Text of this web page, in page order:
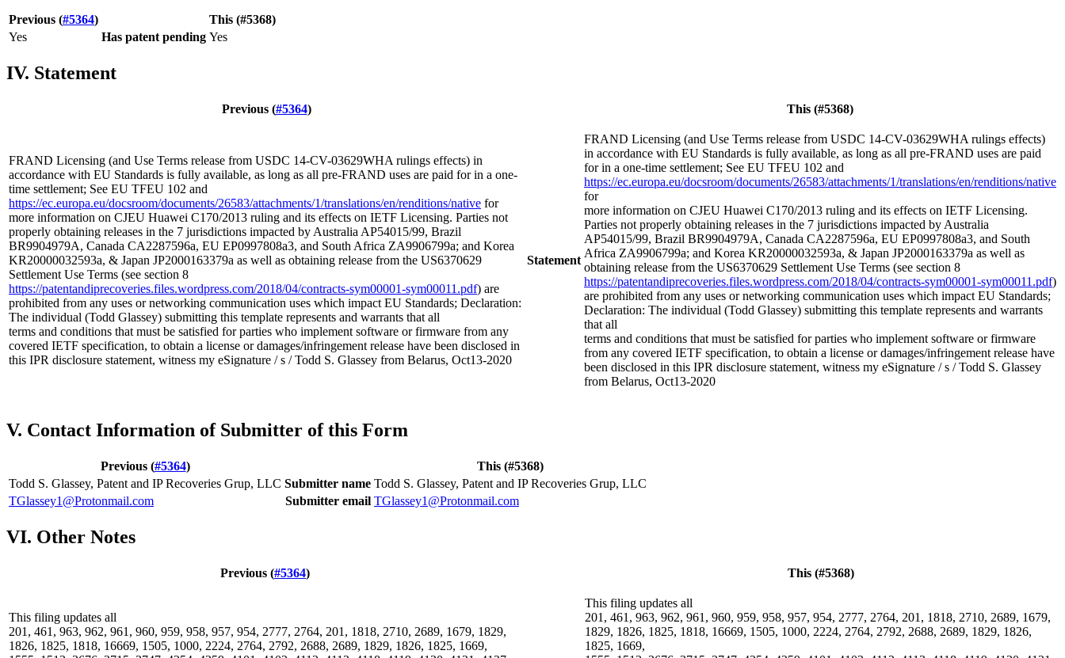
Previous (#5364)
This (#5368)
Yes
Has patent pending Yes
IV. Statement
Previous (#5364) This (#5368)
FRAND Licensing (and Use Terms release from USDC 14-CV-03629WHA rulings effects) in
accordance with EU Standards is fully available, as long as all pre-FRAND uses are paid for in a one-
time settlement; See EU TFEU 102 and
https://ec.europa.eu/docsroom/documents/26583/attachments/1/translations/en/renditions/native for
more information on CJEU Huawei C170/2013 ruling and its effects on IETF Licensing. Parties not
properly obtaining releases in the 7 jurisdictions impacted by Australia AP54015/99, Brazil
BR9904979A, Canada CA2287596a, EU EP0997808a3, and South Africa ZA9906799a; and Korea
KR20000032593a, & Japan JP2000163379a as well as obtaining release from the US6370629
Settlement Use Terms (see section 8
https://patentandiprecoveries.files.wordpress.com/2018/04/contracts-sym00001-sym00011.pdf) are
prohibited from any uses or networking communication uses which impact EU Standards; Declaration:
The individual (Todd Glassey) submitting this template represents and warrants that all
terms and conditions that must be satisfied for parties who implement software or firmware from any
covered IETF specification, to obtain a license or damages/infringement release have been disclosed in
this IPR disclosure statement, witness my eSignature / s / Todd S. Glassey from Belarus, Oct13-2020
Statement
FRAND Licensing (and Use Terms release from USDC 14-CV-03629WHA rulings effects)
in accordance with EU Standards is fully available, as long as all pre-FRAND uses are paid
for in a one-time settlement; See EU TFEU 102 and
https://ec.europa.eu/docsroom/documents/26583/attachments/1/translations/en/renditions/native
for
more information on CJEU Huawei C170/2013 ruling and its effects on IETF Licensing.
Parties not properly obtaining releases in the 7 jurisdictions impacted by Australia
AP54015/99, Brazil BR9904979A, Canada CA2287596a, EU EP0997808a3, and South
Africa ZA9906799a; and Korea KR20000032593a, & Japan JP2000163379a as well as
obtaining release from the US6370629 Settlement Use Terms (see section 8
https://patentandiprecoveries.files.wordpress.com/2018/04/contracts-sym00001-sym00011.pdf)
are prohibited from any uses or networking communication uses which impact EU Standards;
Declaration: The individual (Todd Glassey) submitting this template represents and warrants
that all
terms and conditions that must be satisfied for parties who implement software or firmware
from any covered IETF specification, to obtain a license or damages/infringement release have
been disclosed in this IPR disclosure statement, witness my eSignature / s / Todd S. Glassey
from Belarus, Oct13-2020
V. Contact Information of Submitter of this Form
Previous (#5364)
This (#5368)
Todd S. Glassey, Patent and IP Recoveries Grup, LLC Submitter name Todd S. Glassey, Patent and IP Recoveries Grup, LLC
TGlassey1@Protonmail.com
Submitter email TGlassey1@Protonmail.com
VI. Other Notes
Previous (#5364) This (#5368)
This filing updates all
201, 461, 963, 962, 961, 960, 959, 958, 957, 954, 2777, 2764, 201, 1818, 2710, 2689, 1679, 1829,
1826, 1825, 1818, 16669, 1505, 1000, 2224, 2764, 2792, 2688, 2689, 1829, 1826, 1825, 1669,
This filing updates all
201, 461, 963, 962, 961, 960, 959, 958, 957, 954, 2777, 2764, 201, 1818, 2710, 2689, 1679,
1829, 1826, 1825, 1818, 16669, 1505, 1000, 2224, 2764, 2792, 2688, 2689, 1829, 1826,
1825, 1669,